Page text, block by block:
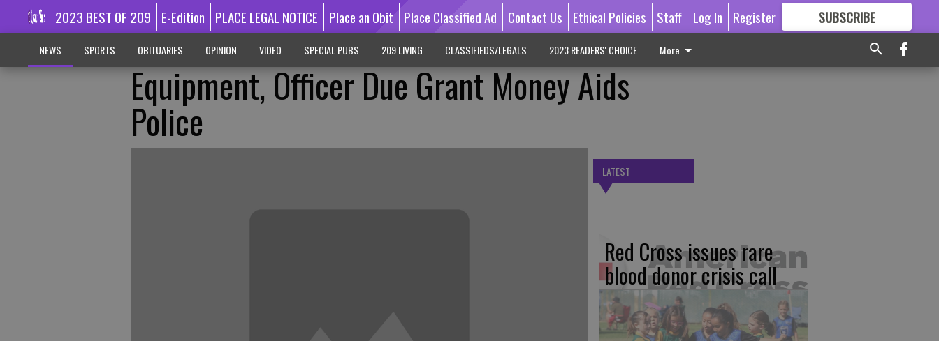
2023 BEST OF 209 E-Edition PLACE LEGAL NOTICE Place an Obit Place Classified Ad Contact Us Ethical Policies Staff Log In Register SUBSCRIBE
GREAT CONTENT
NEWS SPORTS OBITUARIES OPINION VIDEO SPECIAL PUBS 209 LIVING CLASSIFIEDS/LEGALS 2023 READERS' CHOICE More
Equipment, Officer Due Grant Money Aids
Police
LATEST
Red Cross issues rare
blood donor crisis call